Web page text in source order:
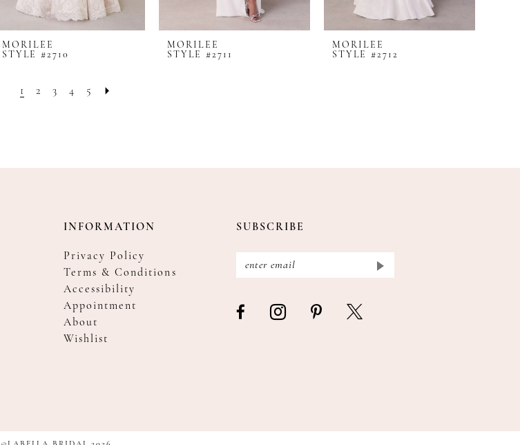
MORILEE
STYLE #2710
MORILEE
STYLE #2711
MORILEE
STYLE #2712
1 2 3 4 5
INFORMATION
Privacy Policy
Terms & Conditions
Accessibility
Appointment
About
Wishlist
SUBSCRIBE